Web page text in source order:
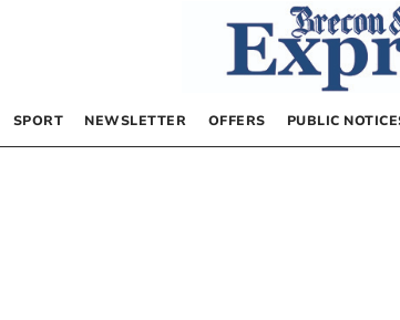
SPORT NEWSLETTER OFFERS PUBLIC